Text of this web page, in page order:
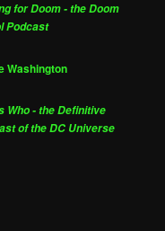
for Doom - the Doom
Podcast
Washington
Who - the Definitive
of the DC Universe